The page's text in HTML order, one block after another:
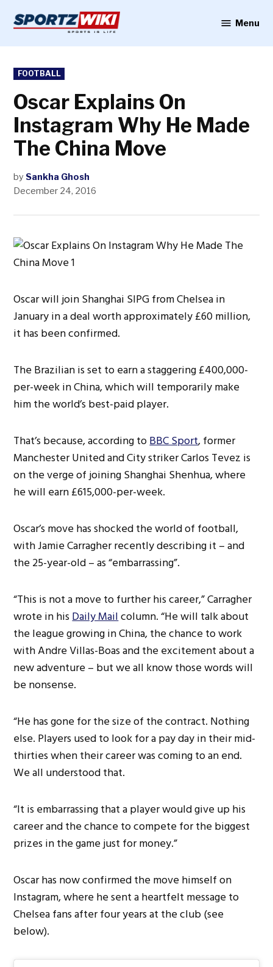
content
Menu
POSTED
IN
FOOTBALL
Oscar Explains On
Instagram Why He Made
The China Move
by Sankha Ghosh
December 24, 2016
Oscar will join Shanghai SIPG from Chelsea in
January in a deal worth approximately £60 million,
it has been confirmed.
The Brazilian is set to earn a staggering £400,000-
per-week in China, which will temporarily make
him the world’s best-paid player.
That’s because, according toBBC Sport, former
Manchester United and City striker Carlos Tevez is
on the verge of joining Shanghai Shenhua, where
he will earn £615,000-per-week.
Oscar’s move has shocked the world of football,
with Jamie Carragher recently describing it – and
the 25-year-old – as “embarrassing”.
“This is not a move to further his career,” Carragher
wrote in hisDaily Mailcolumn. “He will talk about
the league growing in China, the chance to work
with Andre Villas-Boas and the excitement about a
new adventure – but we all know those words will
be nonsense.
“He has gone for the size of the contract. Nothing
else. Players used to look for a pay day in their mid-
thirties when their career was coming to an end.
We all understood that.
“It is embarrassing that a player would give up his
career and the chance to compete for the biggest
prizes in the game just for money.”
Oscar has now confirmed the move himself on
Instagram, where he sent a heartfelt message to
Chelsea fans after four years at the club (see
below).